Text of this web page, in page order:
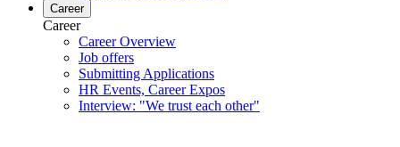
Career
Career
Career Overview
Job offers
Submitting Applications
HR Events, Career Expos
Interview: "We trust each other"